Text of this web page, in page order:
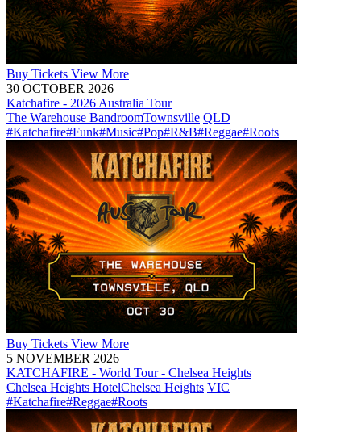
Buy Tickets View More
30 OCTOBER 2026
Katchafire - 2026 Australia Tour
The Warehouse BandroomTownsville QLD
#Katchafire#Funk#Music#Pop#R&B#Reggae#Roots
Buy Tickets View More
5 NOVEMBER 2026
KATCHAFIRE - World Tour - Chelsea Heights
Chelsea Heights HotelChelsea Heights VIC
#Katchafire#Reggae#Roots